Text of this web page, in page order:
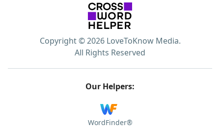
Copyright © 2026 LoveToKnow Media.
All Rights Reserved
Our Helpers:
WordFinder®